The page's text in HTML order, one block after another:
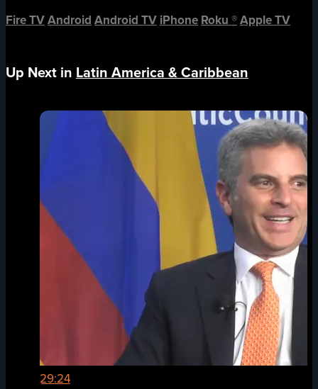
Fire TVAndroid Android TV iPhone Roku ®Apple TV
Up Next in Latin America & Caribbean
29:24